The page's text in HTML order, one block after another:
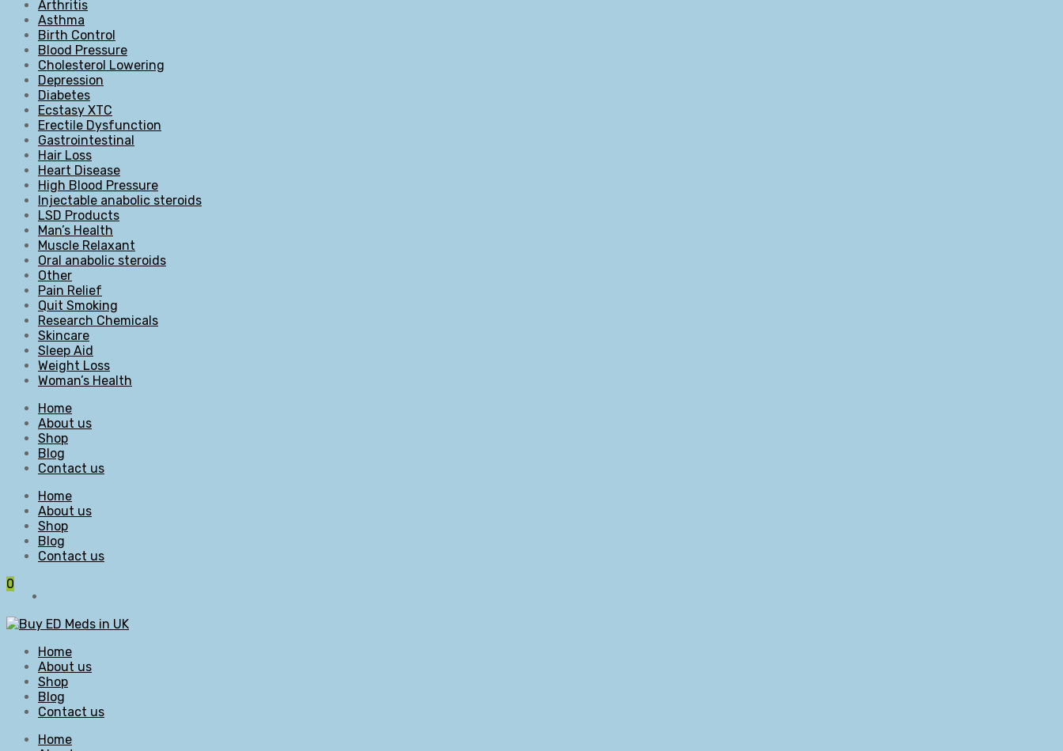
Arthritis
Asthma
Birth Control
Blood Pressure
Cholesterol Lowering
Depression
Diabetes
Ecstasy XTC
Erectile Dysfunction
Gastrointestinal
Hair Loss
Heart Disease
High Blood Pressure
Injectable anabolic steroids
LSD Products
Man’s Health
Muscle Relaxant
Oral anabolic steroids
Other
Pain Relief
Quit Smoking
Research Chemicals
Skincare
Sleep Aid
Weight Loss
Woman’s Health
Home
About us
Shop
Blog
Contact us
Home
About us
Shop
Blog
Contact us
0
Home
About us
Shop
Blog
Contact us
Home